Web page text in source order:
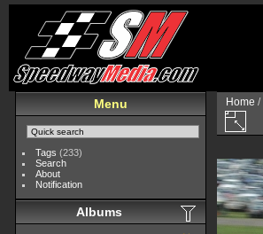
Menu
Tags (233)
Search
About
Notification
Albums
Home /